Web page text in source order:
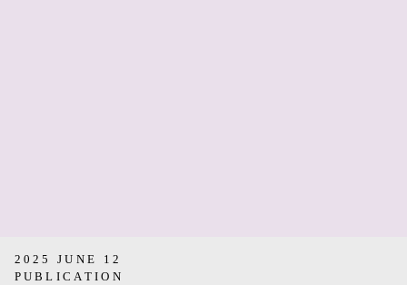
2025 JUNE 12
PUBLICATION